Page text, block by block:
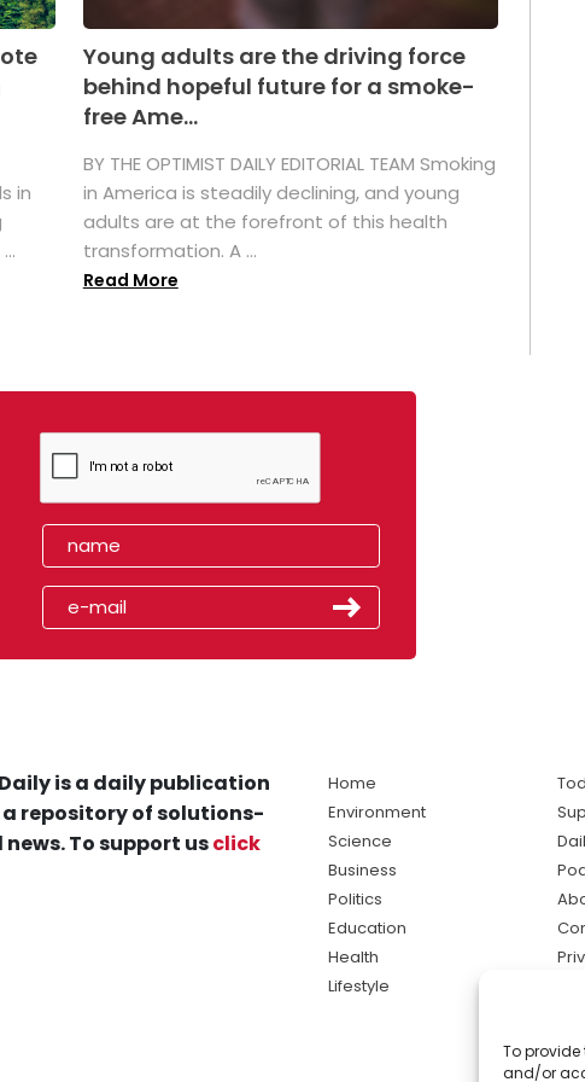
To provide
and/or
in
Young adults are the driving force
behind hopeful future for a smoke-
free Ame...
BY THE OPTIMIST DAILY EDITORIAL TEAM Smoking
in America is steadily declining, and young
adults are at the forefront of this health
transformation. A ...
Read More
is a daily publication
repository of solutions-
To support usclick
Home
Environment
Science
Business
Politics
Education
Health
Lifestyle